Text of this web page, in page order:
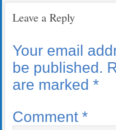
Leave a Reply
Your email
be published.
are marked *
Comment *